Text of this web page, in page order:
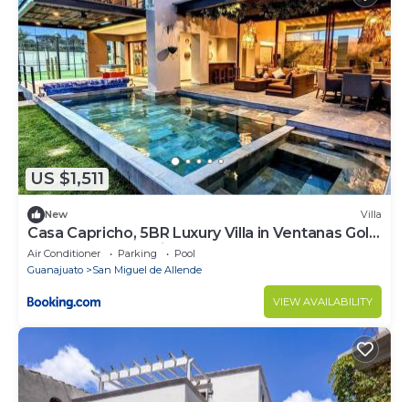
US $1,511
New Villa
Casa Capricho, 5BR Luxury Villa in Ventanas Golf
& Resort Community
Air Conditioner Parking
Pool
Guanajuato
San Miguel de Allende
VIEW AVAILABILITY